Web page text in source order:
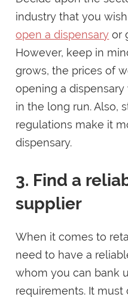
industry that you
open a dispensary or
However, keep in
grows, the prices of
opening a
in the long run. Also,
regulations make it
dispensary.
3. Find a
supplier
When it comes to
need to have a
whom you can bank
requirements. It